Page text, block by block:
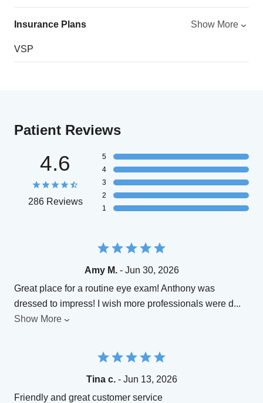
Insurance Plans Show More
VSP
Patient Reviews
4.6
286 Reviews
5
4
3
2
1
Amy M.- Jun 30, 2026
Great place for a routine eye exam! Anthony was
dressed to impress! I wish more professionals were d...
Show More
Tina c.- Jun 13, 2026
Friendly and great customer service